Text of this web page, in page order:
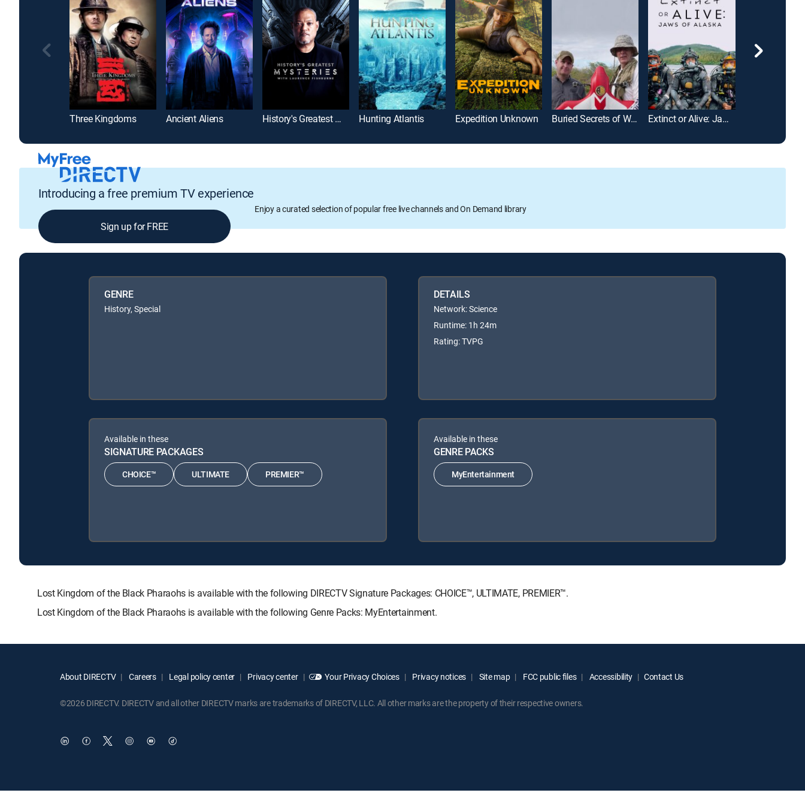
Three Kingdoms Ancient Aliens History's Greatest Mysteries Hunting Atlantis Expedition Unknown Buried Secrets of WWII Extinct or Alive: Jaws of Alaska
Introducing a free premium TV experience
Enjoy a curated selection of popular free live channels and On Demand library
Sign up for FREE
GENRE
History, Special
DETAILS
Network: Science
Runtime: 1h 24m
Rating: TVPG
Available in these
SIGNATURE PACKAGES
CHOICE™ ULTIMATE PREMIER™
Available in these
GENRE PACKS
MyEntertainment
Lost Kingdom of the Black Pharaohs is available with the following DIRECTV Signature Packages: CHOICE™, ULTIMATE, PREMIER™.
Lost Kingdom of the Black Pharaohs is available with the following Genre Packs: MyEntertainment.
About DIRECTV Careers Legal policy center Privacy center Your Privacy Choices Privacy notices Site map FCC public files Accessibility Contact Us
©2026 DIRECTV. DIRECTV and all other DIRECTV marks are trademarks of DIRECTV, LLC. All other marks are the property of their respective owners.